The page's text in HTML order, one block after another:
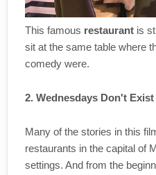
This famous restaurant is
sit at the same table where
comedy were.
2. Wednesdays Don't Exist
Many of the stories in this
restaurants in the capital of
settings. And from the